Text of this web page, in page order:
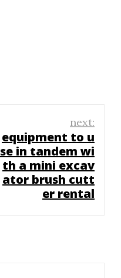
next:
equipment to u
se in tandem wi
th a mini excav
ator brush cutt
er rental